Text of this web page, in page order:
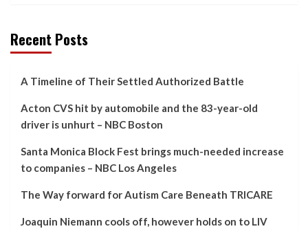
Recent Posts
A Timeline of Their Settled Authorized Battle
Acton CVS hit by automobile and the 83-year-old
driver is unhurt – NBC Boston
Santa Monica Block Fest brings much-needed increase
to companies – NBC Los Angeles
The Way forward for Autism Care Beneath TRICARE
Joaquin Niemann cools off, however holds on to LIV